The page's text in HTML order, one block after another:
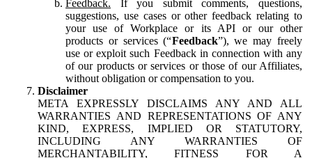
Feedback. If you submit comments, questions,
suggestions, use cases or other feedback relating to
your use of Workplace or its API or our other
products or services (“Feedback”), we may freely
use or exploit such Feedback in connection with any
of our products or services or those of our Affiliates,
without obligation or compensation to you.
Disclaimer
META EXPRESSLY DISCLAIMS ANY AND ALL
WARRANTIES AND REPRESENTATIONS OF ANY
KIND, EXPRESS, IMPLIED OR STATUTORY,
INCLUDING ANY WARRANTIES OF
MERCHANTABILITY, FITNESS FOR A